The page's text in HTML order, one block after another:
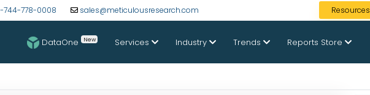
744-778-0008 sales@meticulousresearch.com Resources
DataOne New Services Industry Trends Reports Store